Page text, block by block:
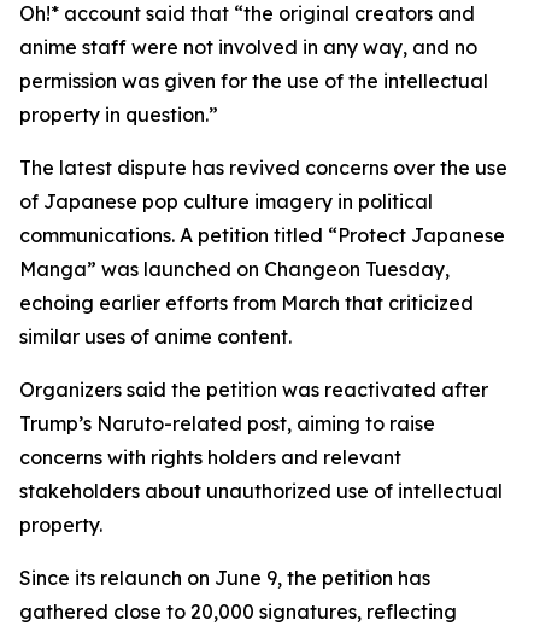
Oh!* account said that “the original creators and
anime staff were not involved in any way, and no
permission was given for the use of the intellectual
property in question.”
The latest dispute has revived concerns over the use
of Japanese pop culture imagery in political
communications. A petition titled “Protect Japanese
Manga” was launched on Changeon Tuesday,
echoing earlier efforts from March that criticized
similar uses of anime content.
Organizers said the petition was reactivated after
Trump’s Naruto-related post, aiming to raise
concerns with rights holders and relevant
stakeholders about unauthorized use of intellectual
property.
Since its relaunch on June 9, the petition has
gathered close to 20,000 signatures, reflecting